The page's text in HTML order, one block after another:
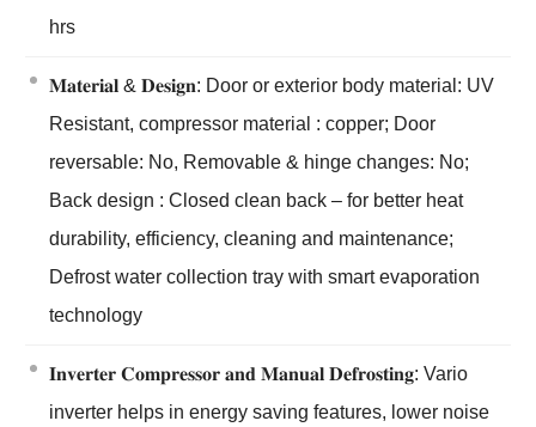
hrs
𝐌𝐚𝐭𝐞𝐫𝐢𝐚𝐥 & 𝐃𝐞𝐬𝐢𝐠𝐧: Door or exterior body material: UV
Resistant, compressor material : copper; Door
reversable: No, Removable & hinge changes: No;
Back design : Closed clean back – for better heat
durability, efficiency, cleaning and maintenance;
Defrost water collection tray with smart evaporation
technology
𝐈𝐧𝐯𝐞𝐫𝐭𝐞𝐫 𝐂𝐨𝐦𝐩𝐫𝐞𝐬𝐬𝐨𝐫 𝐚𝐧𝐝 𝐌𝐚𝐧𝐮𝐚𝐥 𝐃𝐞𝐟𝐫𝐨𝐬𝐭𝐢𝐧𝐠: Vario
inverter helps in energy saving features, lower noise